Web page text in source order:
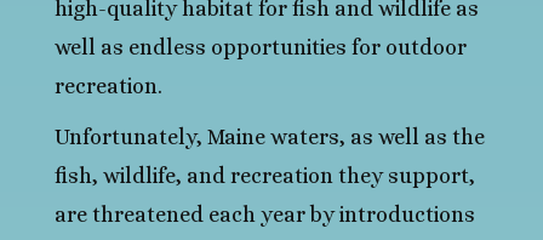
high-quality habitat for fish and wildlife as
well as endless opportunities for outdoor
recreation.
Unfortunately, Maine waters, as well as the
fish, wildlife, and recreation they support,
are threatened each year by introductions